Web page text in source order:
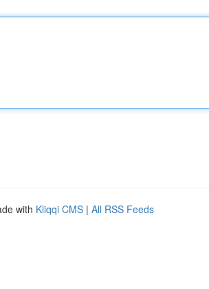
with Kliqqi CMS | All RSS Feeds